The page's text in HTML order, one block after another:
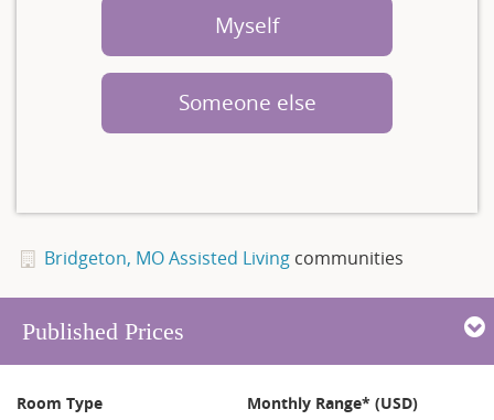
Myself
Someone else
Bridgeton, MO Assisted Livingcommunities
Published Prices
Room Type Monthly Range* (USD)